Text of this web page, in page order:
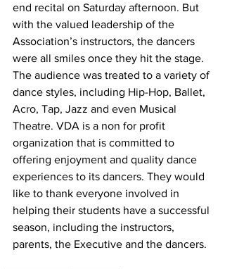
end recital on Saturday afternoon. But
with the valued leadership of the
Association’s instructors, the dancers
were all smiles once they hit the stage.
The audience was treated to a variety of
dance styles, including Hip-Hop, Ballet,
Acro, Tap, Jazz and even Musical
Theatre. VDA is a non for profit
organization that is committed to
offering enjoyment and quality dance
experiences to its dancers. They would
like to thank everyone involved in
helping their students have a successful
season, including the instructors,
parents, the Executive and the dancers.